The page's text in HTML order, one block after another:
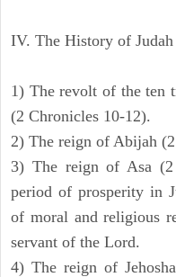
IV. The History of
1) The revolt of the ten
(2 Chronicles 10-12).
2) The reign of Abijah
3) The reign of Asa
period of prosperity in
of moral and religious
servant of the Lord.
4) The reign of